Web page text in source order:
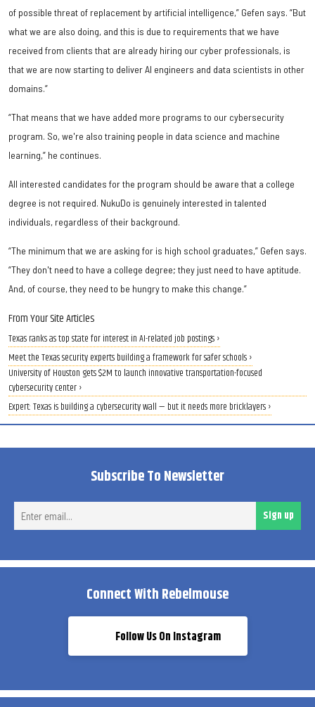
of possible threat of replacement by artificial intelligence,” Gefen says. “But
what we are also doing, and this is due to requirements that we have
received from clients that are already hiring our cyber professionals, is
that we are now starting to deliver AI engineers and data scientists in other
domains.”
“That means that we have added more programs to our cybersecurity
program. So, we're also training people in data science and machine
learning,” he continues.
All interested candidates for the program should be aware that a college
degree is not required. NukuDo is genuinely interested in talented
individuals, regardless of their background.
“The minimum that we are asking for is high school graduates,” Gefen says.
“They don't need to have a college degree; they just need to have aptitude.
And, of course, they need to be hungry to make this change.”
From Your Site Articles
Texas ranks as top state for interest in AI-related job postings ›
Meet the Texas security experts building a framework for safer schools ›
University of Houston gets $2M to launch innovative transportation-focused
cybersecurity center ›
Expert: Texas is building a cybersecurity wall — but it needs more bricklayers ›
Subscribe To Newsletter
Sign up
Connect With Rebelmouse
Follow Us On Instagram